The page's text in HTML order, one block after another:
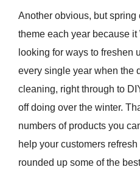
Another obvious, but
theme each year because
looking for ways to freshen
every single year when the
cleaning, right through to
off doing over the winter.
numbers of products you
help your customers refresh
rounded up some of the